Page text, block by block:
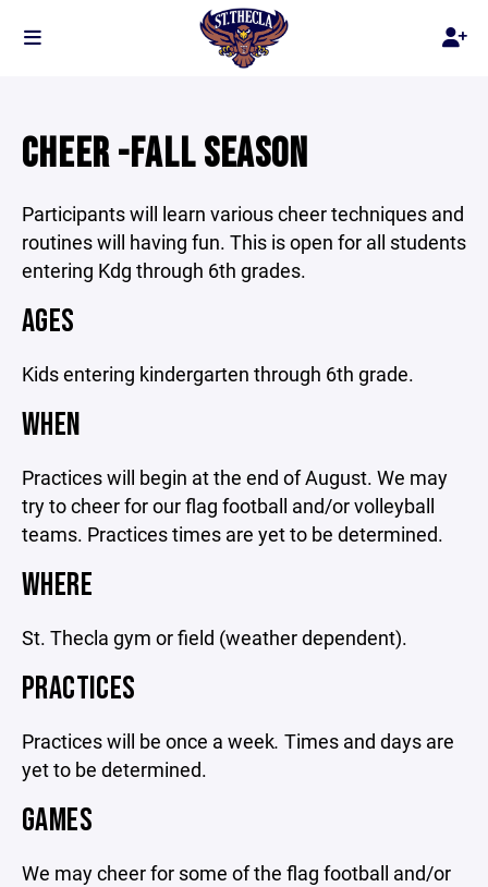
CHEER -FALL SEASON
Participants will learn various cheer techniques and
routines will having fun. This is open for all students
entering Kdg through 6th grades.
AGES
Kids entering kindergarten through 6th grade.
WHEN
Practices will begin at the end of August. We may
try to cheer for our flag football and/or volleyball
teams. Practices times are yet to be determined.
WHERE
St. Thecla gym or field (weather dependent).
PRACTICES
Practices will be once a week. Times and days are
yet to be determined.
GAMES
We may cheer for some of the flag football and/or